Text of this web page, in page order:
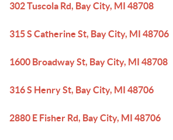
302 Tuscola Rd, Bay City, MI 48708
315 S Catherine St, Bay City, MI 48706
1600 Broadway St, Bay City, MI 48708
316 S Henry St, Bay City, MI 48706
2880 E Fisher Rd, Bay City, MI 48706